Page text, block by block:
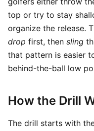
top or try to stay
organize the release.
drop first, then sling
that pattern is easier
behind-the-ball low
How the Drill
The drill starts with